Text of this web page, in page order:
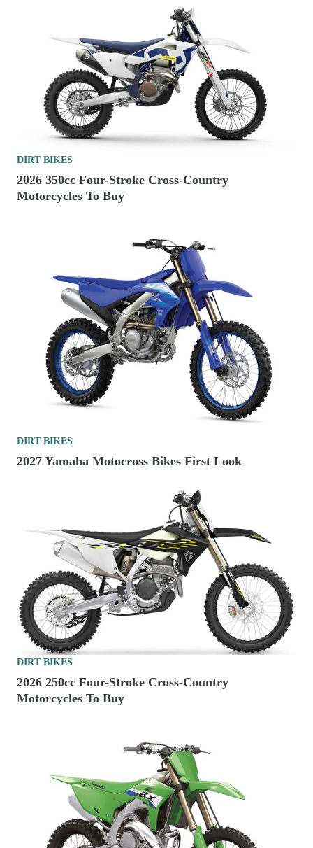
DIRT BIKES
2026 350cc Four-Stroke Cross-Country
Motorcycles To Buy
DIRT BIKES
2027 Yamaha Motocross Bikes First Look
DIRT BIKES
2026 250cc Four-Stroke Cross-Country
Motorcycles To Buy